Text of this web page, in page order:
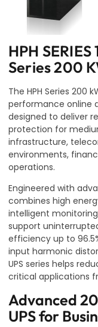
HPH
Series 200
The HPH Series 200
performance online
designed to deliver
protection for
infrastructure,
environments,
operations.
Engineered with
combines high
intelligent
support
efficiency up to
input harmonic
UPS series helps
critical applications
Advanced
UPS for